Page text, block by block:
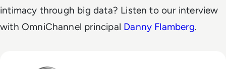
intimacy through big data? Listen to our interview
with OmniChannel principal Danny Flamberg.